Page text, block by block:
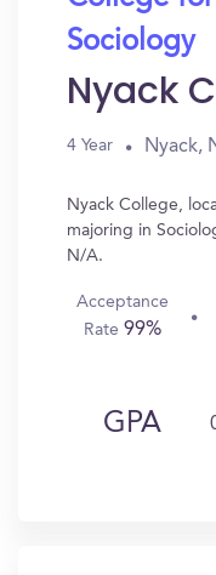
Sociology
Nyack
4 Year Nyack,
Nyack College,
majoring in
N/A.
Acceptance
Rate 99%
GPA